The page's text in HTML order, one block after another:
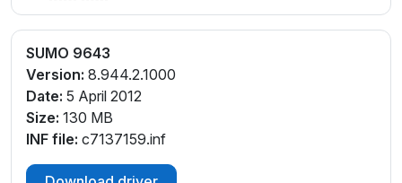
SUMO 9643
Version: 8.944.2.1000
Date: 5 April 2012
Size: 130 MB
INF file: c7137159.inf